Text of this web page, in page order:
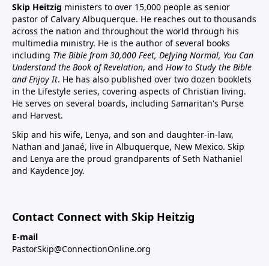
Skip Heitzig ministers to over 15,000 people as senior
pastor of Calvary Albuquerque. He reaches out to thousands
across the nation and throughout the world through his
multimedia ministry. He is the author of several books
including The Bible from 30,000 Feet, Defying Normal, You Can
Understand the Book of Revelation, and How to Study the Bible
and Enjoy It. He has also published over two dozen booklets
in the Lifestyle series, covering aspects of Christian living.
He serves on several boards, including Samaritan's Purse
and Harvest.
Skip and his wife, Lenya, and son and daughter-in-law,
Nathan and Janaé, live in Albuquerque, New Mexico. Skip
and Lenya are the proud grandparents of Seth Nathaniel
and Kaydence Joy.
Contact Connect with Skip Heitzig
E-mail
PastorSkip@ConnectionOnline.org